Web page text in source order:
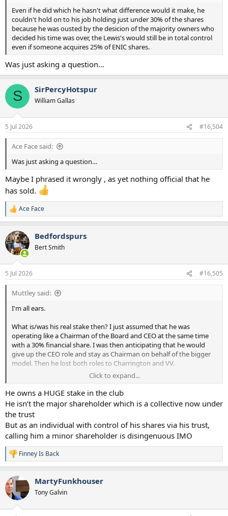
Even if he did which he hasn't what difference would it make, he
couldn't hold on to his job holding just under 30% of the shares
because he was ousted by the desicion of the majority owners who
decided his time was over, the Lewis's would still be in total control
even if someone acquires 25% of ENIC shares.
Was just asking a question…
S SirPercyHotspur
William Gallas
5 Jul 2026 #16,504
Ace Face said:
Was just asking a question…
Maybe I phrased it wrongly , as yet nothing official that he
has sold.
R
e
c
t
i
s
:
Ace Face
Bedfordspurs
Bert Smith
5 Jul 2026 #16,505
Muttley said:
I'm all ears.
What is/was his real stake then? I just assumed that he was
operating like a Chairman of the Board and CEO at the same time
with a 30% financial share. I was then anticipating that he would
give up the CEO role and stay as Chairman on behalf of the bigger
model. Then he lost both roles to Charrington and VV.
You obviously see something I don't right?
Click to expand...
He owns a HUGE stake in the club
He isn’t the major shareholder which is a collective now under
the trust
But as an individual with control of his shares via his trust,
calling him a minor shareholder is disingenuous IMO
R
e
c
t
i
Finney Is Back
MartyFunkhouser
Tony Galvin